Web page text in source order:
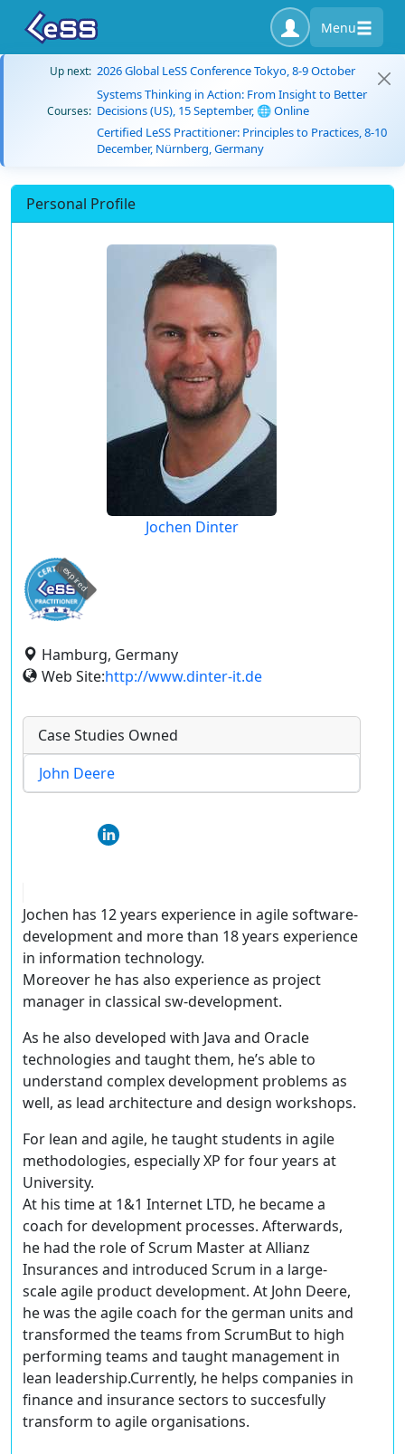
Menu
Up next: 2026 Global LeSS Conference Tokyo, 8-9 October
Courses:
Systems Thinking in Action: From Insight to Better
Decisions (US), 15 September, 🌐 Online
Certified LeSS Practitioner: Principles to Practices, 8-10
December, Nürnberg, Germany
Personal Profile
Jochen Dinter
expired
Hamburg, Germany
Web Site:http://www.dinter-it.de
Case Studies Owned
John Deere
Jochen has 12 years experience in agile software-
development and more than 18 years experience
in information technology.
Moreover he has also experience as project
manager in classical sw-development.
As he also developed with Java and Oracle
technologies and taught them, he’s able to
understand complex development problems as
well, as lead architecture and design workshops.
For lean and agile, he taught students in agile
methodologies, especially XP for four years at
University.
At his time at 1&1 Internet LTD, he became a
coach for development processes. Afterwards,
he had the role of Scrum Master at Allianz
Insurances and introduced Scrum in a large-
scale agile product development. At John Deere,
he was the agile coach for the german units and
transformed the teams from ScrumBut to high
performing teams and taught management in
lean leadership.Currently, he helps companies in
finance and insurance sectors to succesfully
transform to agile organisations.